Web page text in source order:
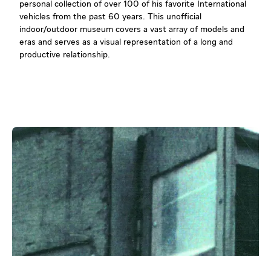
personal collection of over 100 of his favorite International
vehicles from the past 60 years. This unofficial
indoor/outdoor museum covers a vast array of models and
eras and serves as a visual representation of a long and
productive relationship.